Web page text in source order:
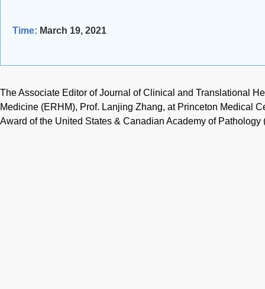
Time: March 19, 2021
The Associate Editor of Journal of Clinical and Translational
Medicine (ERHM), Prof. Lanjing Zhang, at Princeton Medical
Award of the United States & Canadian Academy of Pathology